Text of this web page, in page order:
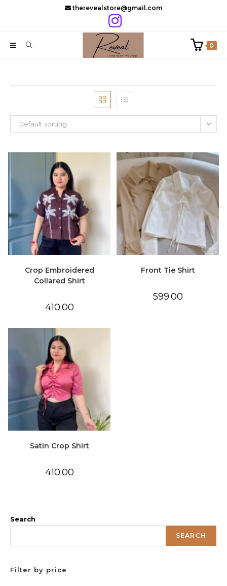
therevealstore@gmail.com
0
Default sorting
Crop Embroidered
Collared Shirt
410.00
Front Tie Shirt
599.00
Satin Crop Shirt
410.00
Search
SEARCH
Filter by price